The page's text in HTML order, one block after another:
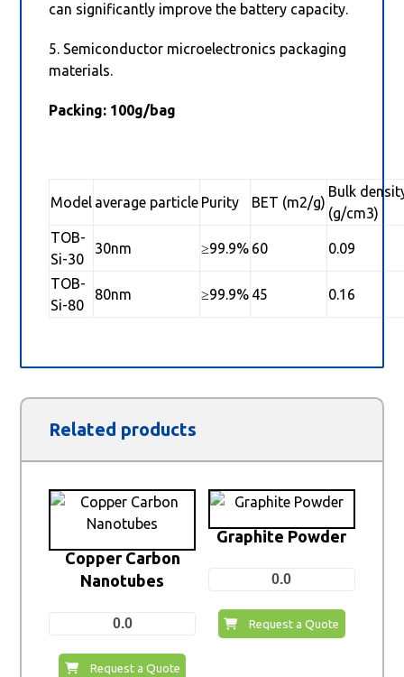
can significantly improve the battery capacity.
5. Semiconductor microelectronics packaging
materials.
Packing: 100g/bag
Model average particle Purity BET (m2/g)
Bulk
(g/cm3)
TOB-
Si-30
30nm ≥99.9% 60 0.09
TOB-
Si-80
80nm ≥99.9% 45 0.16
Related products
Copper Carbon
Nanotubes
0.0
Request a Quote
Graphite Powder
0.0
Request a Quote